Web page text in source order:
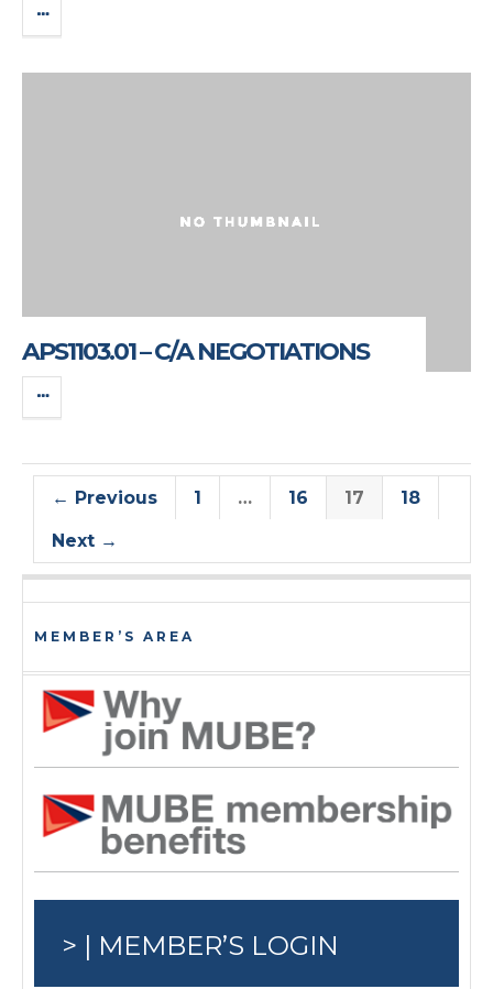
APS1103.01 – C/A NEGOTIATIONS
← Previous 1 … 16 17 18
Next →
MEMBER’S AREA
> | MEMBER’S LOGIN